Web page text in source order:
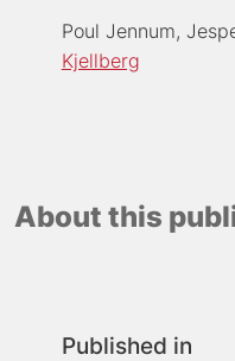
Poul Jennum
Kjellberg
About this
Published in